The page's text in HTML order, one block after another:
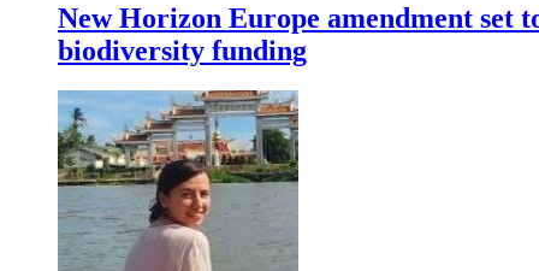
New Horizon Europe amendment set
biodiversity funding